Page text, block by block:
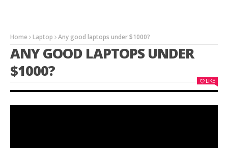
Home Laptop Any good laptops under $1000?
ANY GOOD LAPTOPS UNDER
$1000?
LIKE